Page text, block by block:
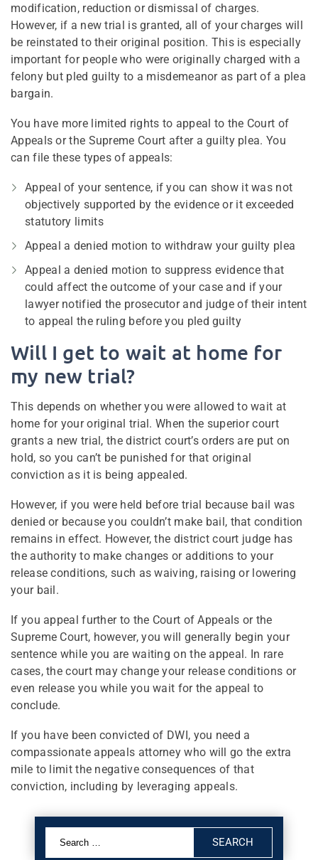
modification, reduction or dismissal of charges.
However, if a new trial is granted, all of your charges will
be reinstated to their original position. This is especially
important for people who were originally charged with a
felony but pled guilty to a misdemeanor as part of a plea
bargain.
You have more limited rights to appeal to the Court of
Appeals or the Supreme Court after a guilty plea. You
can file these types of appeals:
Appeal of your sentence, if you can show it was not
objectively supported by the evidence or it exceeded
statutory limits
Appeal a denied motion to withdraw your guilty plea
Appeal a denied motion to suppress evidence that
could affect the outcome of your case and if your
lawyer notified the prosecutor and judge of their intent
to appeal the ruling before you pled guilty
Will I get to wait at home for
my new trial?
This depends on whether you were allowed to wait at
home for your original trial. When the superior court
grants a new trial, the district court’s orders are put on
hold, so you can’t be punished for that original
conviction as it is being appealed.
However, if you were held before trial because bail was
denied or because you couldn’t make bail, that condition
remains in effect. However, the district court judge has
the authority to make changes or additions to your
release conditions, such as waiving, raising or lowering
your bail.
If you appeal further to the Court of Appeals or the
Supreme Court, however, you will generally begin your
sentence while you are waiting on the appeal. In rare
cases, the court may change your release conditions or
even release you while you wait for the appeal to
conclude.
If you have been convicted of DWI, you need a
compassionate appeals attorney who will go the extra
mile to limit the negative consequences of that
conviction, including by leveraging appeals.
for: